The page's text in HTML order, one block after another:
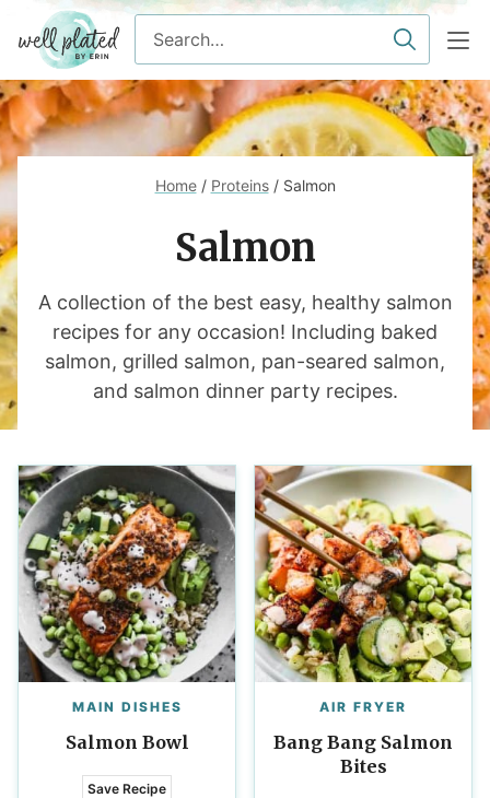
content
Search
for
Home/ Proteins/ Salmon
Salmon
A collection of the best easy, healthy salmon
recipes for any occasion! Including baked
salmon, grilled salmon, pan-seared salmon,
and salmon dinner party recipes.
MAIN DISHES
Salmon Bowl
Save Recipe
AIR FRYER
Bang Bang Salmon
Bites